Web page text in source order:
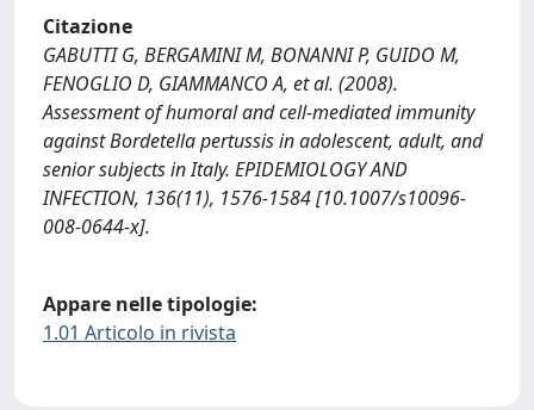
Citazione
GABUTTI G, BERGAMINI M, BONANNI P, GUIDO M,
FENOGLIO D, GIAMMANCO A, et al. (2008).
Assessment of humoral and cell-mediated immunity
against Bordetella pertussis in adolescent, adult, and
senior subjects in Italy. EPIDEMIOLOGY AND
INFECTION, 136(11), 1576-1584 [10.1007/s10096-
008-0644-x].
Appare nelle tipologie:
1.01 Articolo in rivista